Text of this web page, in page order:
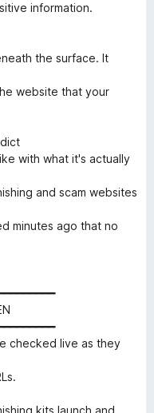
information.
the surface. It
website that your
with what it's actually
and scam websites
minutes ago that no
checked live as they
kits launch and